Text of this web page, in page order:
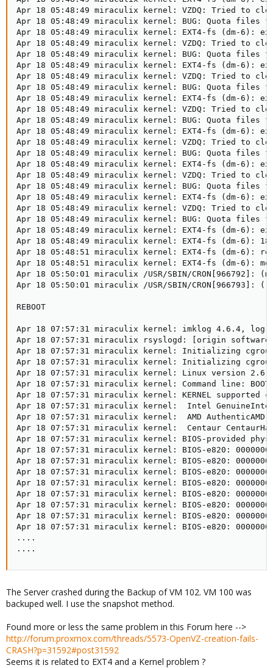
Apr 18 05:48:49 miraculix kernel: VZDQ: Tried to
Apr 18 05:48:49 miraculix kernel: BUG: Quota files
Apr 18 05:48:49 miraculix kernel: EXT4-fs (dm-6):
Apr 18 05:48:49 miraculix kernel: VZDQ: Tried to
Apr 18 05:48:49 miraculix kernel: BUG: Quota files
Apr 18 05:48:49 miraculix kernel: EXT4-fs (dm-6):
Apr 18 05:48:49 miraculix kernel: VZDQ: Tried to
Apr 18 05:48:49 miraculix kernel: BUG: Quota files
Apr 18 05:48:49 miraculix kernel: EXT4-fs (dm-6):
Apr 18 05:48:49 miraculix kernel: VZDQ: Tried to
Apr 18 05:48:49 miraculix kernel: BUG: Quota files
Apr 18 05:48:49 miraculix kernel: EXT4-fs (dm-6):
Apr 18 05:48:49 miraculix kernel: VZDQ: Tried to
Apr 18 05:48:49 miraculix kernel: BUG: Quota files
Apr 18 05:48:49 miraculix kernel: EXT4-fs (dm-6):
Apr 18 05:48:49 miraculix kernel: VZDQ: Tried to
Apr 18 05:48:49 miraculix kernel: BUG: Quota files
Apr 18 05:48:49 miraculix kernel: EXT4-fs (dm-6):
Apr 18 05:48:49 miraculix kernel: VZDQ: Tried to
Apr 18 05:48:49 miraculix kernel: BUG: Quota files
Apr 18 05:48:49 miraculix kernel: EXT4-fs (dm-6):
Apr 18 05:48:49 miraculix kernel: EXT4-fs (dm-6): 18
Apr 18 05:48:51 miraculix kernel: EXT4-fs (dm-6):
Apr 18 05:48:51 miraculix kernel: EXT4-fs (dm-6):
Apr 18 05:50:01 miraculix /USR/SBIN/
Apr 18 05:50:01 miraculix /USR/SBIN/
REBOOT
Apr 18 07:57:31 miraculix kernel: imklog 4.6.4, log
Apr 18 07:57:31 miraculix rsyslogd: [origin
Apr 18 07:57:31 miraculix kernel: Initializing cgroup
Apr 18 07:57:31 miraculix kernel: Initializing cgroup
Apr 18 07:57:31 miraculix kernel: Linux version
Apr 18 07:57:31 miraculix kernel: Command line:
Apr 18 07:57:31 miraculix kernel: KERNEL supported
Apr 18 07:57:31 miraculix kernel:  Intel
Apr 18 07:57:31 miraculix kernel:  AMD AuthenticAMD
Apr 18 07:57:31 miraculix kernel:  Centaur
Apr 18 07:57:31 miraculix kernel: BIOS-provided
Apr 18 07:57:31 miraculix kernel: BIOS-e820:
Apr 18 07:57:31 miraculix kernel: BIOS-e820:
Apr 18 07:57:31 miraculix kernel: BIOS-e820:
Apr 18 07:57:31 miraculix kernel: BIOS-e820:
Apr 18 07:57:31 miraculix kernel: BIOS-e820:
Apr 18 07:57:31 miraculix kernel: BIOS-e820:
Apr 18 07:57:31 miraculix kernel: BIOS-e820:
Apr 18 07:57:31 miraculix kernel: BIOS-e820:
....
....
The Server crashed during the Backup of VM 102. VM 100 was
backuped well. I use the snapshot method.
Found more or less the same problem in this Forum here -->
http://forum.proxmox.com/threads/5573-OpenVZ-creation-fails-
CRASH?p=31592#post31592
Seems it is related to EXT4 and a Kernel problem ?